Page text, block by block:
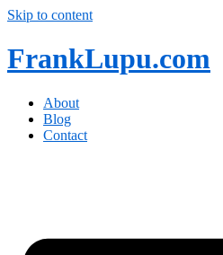
Skip to content
FrankLupu.com
About
Blog
Contact